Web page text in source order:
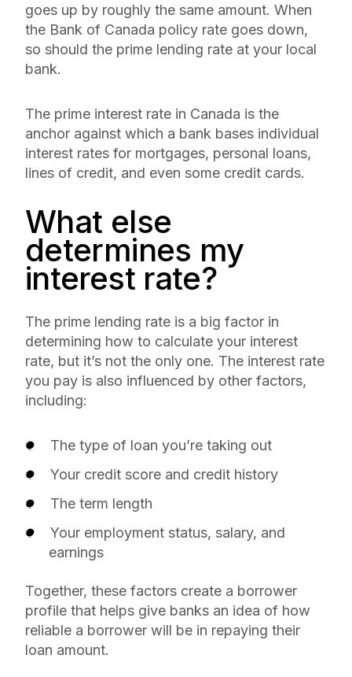
goes up by roughly the same amount. When
the Bank of Canada policy rate goes down,
so should the prime lending rate at your local
bank.
The prime interest rate in Canada is the
anchor against which a bank bases individual
interest rates for mortgages, personal loans,
lines of credit, and even some credit cards.
What else
determines my
interest rate?
The prime lending rate is a big factor in
determining how to calculate your interest
rate, but it’s not the only one. The interest rate
you pay is also influenced by other factors,
including:
The type of loan you’re taking out
Your credit score and credit history
The term length
Your employment status, salary, and
earnings
Together, these factors create a borrower
profile that helps give banks an idea of how
reliable a borrower will be in repaying their
loan amount.